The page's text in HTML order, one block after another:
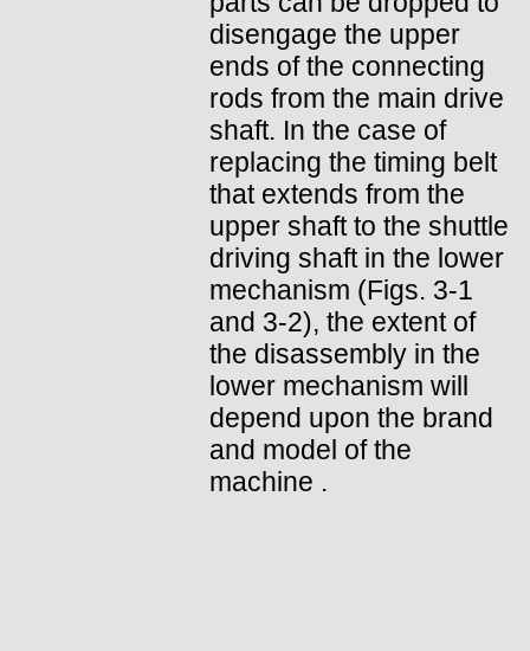
disengage the upper
ends of the connecting
rods from the main drive
shaft. In the case of
replacing the timing belt
that extends from the
upper shaft to the shuttle
driving shaft in the lower
mechanism (Figs. 3-1
and 3-2), the extent of
the disassembly in the
lower mechanism will
depend upon the brand
and model of the
machine .